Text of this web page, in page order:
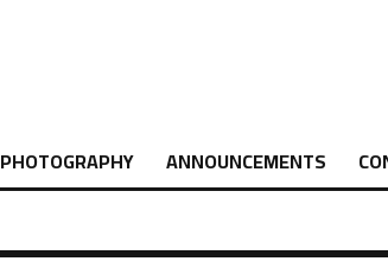
PHOTOGRAPHY ANNOUNCEMENTS